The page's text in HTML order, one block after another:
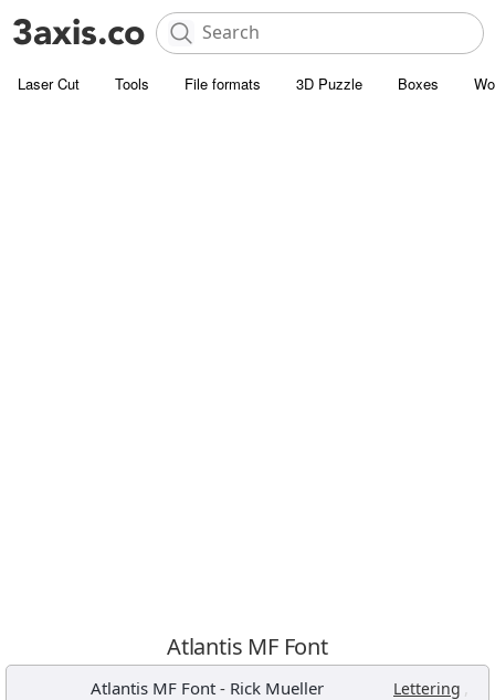
Laser Cut Tools File formats 3D Puzzle Boxes
Atlantis MF Font
Atlantis MF Font- Rick Mueller Lettering ,